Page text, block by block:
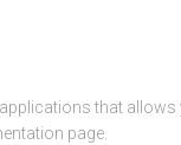
that
page.